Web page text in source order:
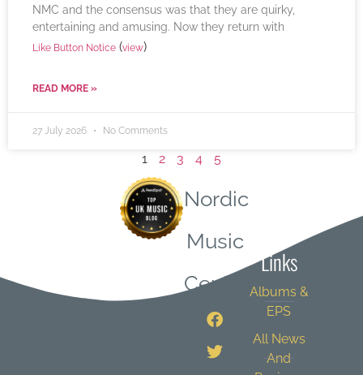
NMC and the consensus was that they are quirky,
entertaining and amusing. Now they return with
Like Button Notice (view)
READ MORE »
27 July 2026 No Comments
1 2 3 4 5
Nordic
Music
Central
Links
Albums &
EPS
All News
And